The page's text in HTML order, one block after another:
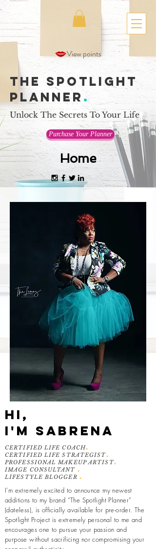
View points
The Spotlight
Planner .
Unlock The Secrets To Your Life
Purchase Your Planner
Home
Hi,
I'm Sabrena
CERTIFIED LIFE COACH.
CERTIFIED LIFE STRATEGIST.
PROFESSIONAL MAKEUP ARTIST.
IMAGE CONSULTANT .
LIFESTYLE BLOGGER .
I'm extremely excited to announce my newest
additions to my brand “The Spotlight Planner”
(dateless), is officially available for pre-order. The
Spotlight Project is extremely personal to me and
encourages one to pursue your passion and
purpose without sacrificing nor compromising your